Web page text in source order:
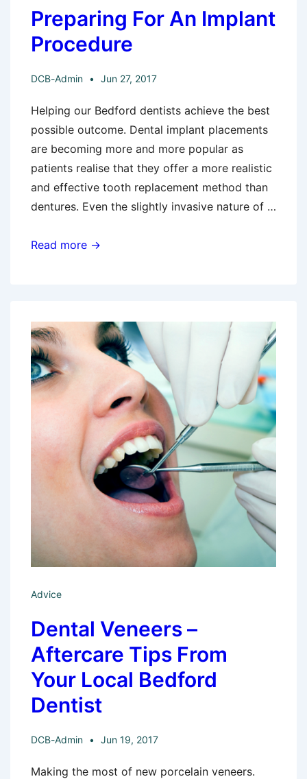
Preparing For An Implant
Procedure
DCB-Admin Jun 27, 2017
Helping our Bedford dentists achieve the best
possible outcome. Dental implant placements
are becoming more and more popular as
patients realise that they offer a more realistic
and effective tooth replacement method than
dentures. Even the slightly invasive nature of …
Preparing
Procedure
Read more →
Advice
Dental Veneers –
Aftercare Tips From
Your Local Bedford
Dentist
DCB-Admin Jun 19, 2017
Making the most of new porcelain veneers.